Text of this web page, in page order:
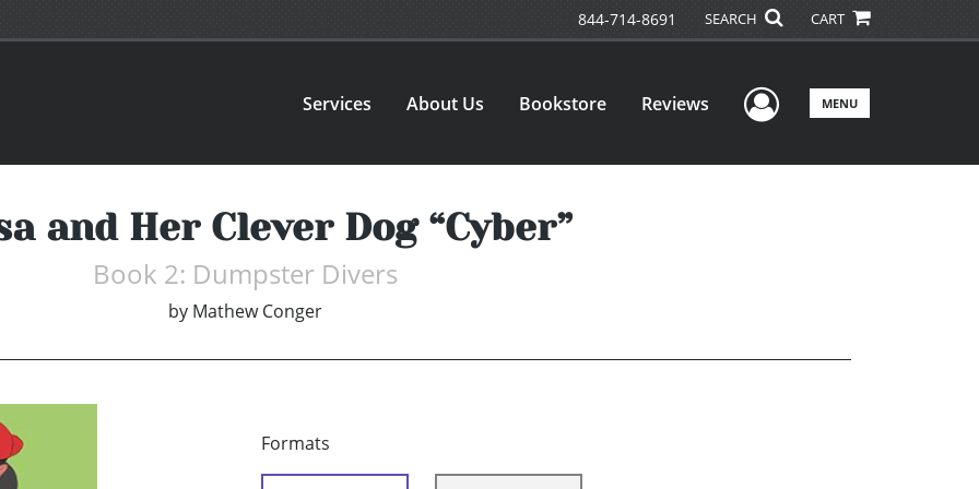
844-714-8691 SEARCH CART
Services About Us Bookstore Reviews User Menu
MENU
and Her Clever Dog “Cyber”
Book 2: Dumpster Divers
by Mathew Conger
Formats